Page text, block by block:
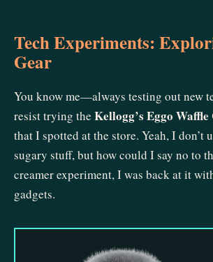
Tech Experiments:
Gear
You know me—always testing out new
resist trying the Kellogg’s Eggo
that I spotted at the store. Yeah, I don’t
sugary stuff, but how could I say no to
creamer experiment, I was back at it
gadgets.